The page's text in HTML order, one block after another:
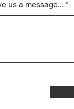
us a message...